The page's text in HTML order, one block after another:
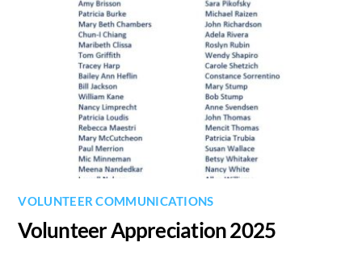
VOLUNTEER COMMUNICATIONS
Volunteer Appreciation 2025